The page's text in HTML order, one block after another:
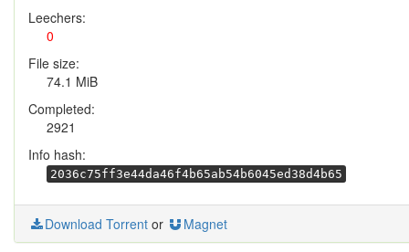
Leechers:
0
File size:
74.1 MiB
Completed:
2921
Info hash:
2036c75ff3e44da46f4b65ab54b6045ed38d4b65
Download Torrent or Magnet